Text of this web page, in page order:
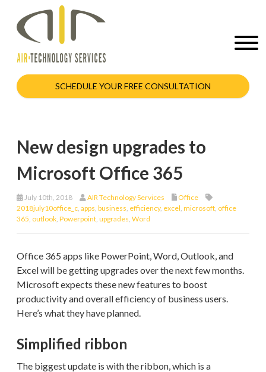
SCHEDULE YOUR FREE CONSULTATION
New design upgrades to
Microsoft Office 365
July 10th, 2018 AIR Technology Services
Office
2018july10office_c apps business efficiency, excel microsoft office
365 outlook Powerpoint upgrades Word
Office 365 apps like PowerPoint, Word, Outlook, and
Excel will be getting upgrades over the next few months.
Microsoft expects these new features to boost
productivity and overall efficiency of business users.
Here’s what they have planned.
Simplified ribbon
The biggest update is with the ribbon, which is a